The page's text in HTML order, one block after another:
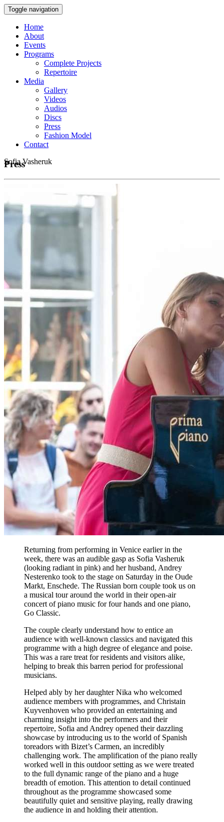
Toggle navigation
Home
About
Events
Programs
Complete Projects
Repertoire
Media
Gallery
Videos
Audios
Discs
Press
Fashion Model
Contact
Sofia Vasheruk
Press
Returning from performing in Venice earlier in the
week, there was an audible gasp as Sofia Vasheruk
(looking radiant in pink) and her husband, Andrey
Nesterenko took to the stage on Saturday in the Oude
Markt, Enschede. The Russian born couple took us on
a musical tour around the world in their open-air
concert of piano music for four hands and one piano,
Go Classic.
The couple clearly understand how to entice an
audience with well-known classics and navigated this
programme with a high degree of elegance and poise.
This was a rare treat for residents and visitors alike,
helping to break this barren period for professional
musicians.
Helped ably by her daughter Nika who welcomed
audience members with programmes, and Christain
Kuyvenhoven who provided an entertaining and
charming insight into the performers and their
repertoire, Sofia and Andrey opened their dazzling
showcase by introducing us to the world of Spanish
toreadors with Bizet’s Carmen, an incredibly
challenging work. The amplification of the piano really
worked well in this outdoor setting as we were treated
to the full dynamic range of the piano and a huge
breadth of emotion. This attention to detail continued
throughout as the programme showcased some
beautifully quiet and sensitive playing, really drawing
the audience in and holding their attention.